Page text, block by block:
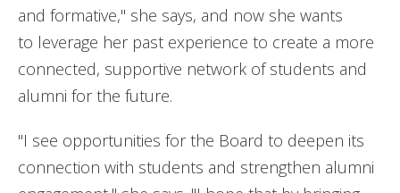
and formative," she says, and now she wants
to leverage her past experience to create a more
connected, supportive network of students and
alumni for the future.
"I see opportunities for the Board to deepen its
connection with students and strengthen alumni